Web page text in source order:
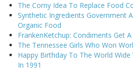
The Corny Idea To Replace Food
Synthetic Ingredients Government
Organic Food
FrankenKetchup: Condiments Get
The Tennessee Girls Who Won
Happy Birthday To The World
In 1991